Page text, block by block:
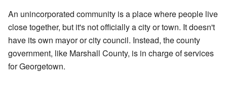
An unincorporated community is a place where people live
close together, but it's not officially a city or town. It doesn't
have its own mayor or city council. Instead, the county
government, like Marshall County, is in charge of services
for Georgetown.